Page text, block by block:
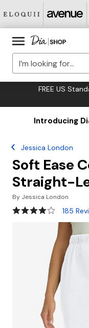
FREE US
Introducing
Jessica London
Soft Ease
Straight-
By Jessica London
3.9 out of 5 185